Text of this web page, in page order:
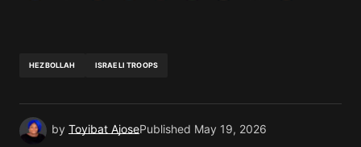
HEZBOLLAH ISRAELI TROOPS
by Toyibat AjosePublished May 19, 2026